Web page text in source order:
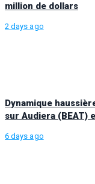
million de dollars
2 days ago
Dynamique
sur Audiera (BEAT)
6 days ago